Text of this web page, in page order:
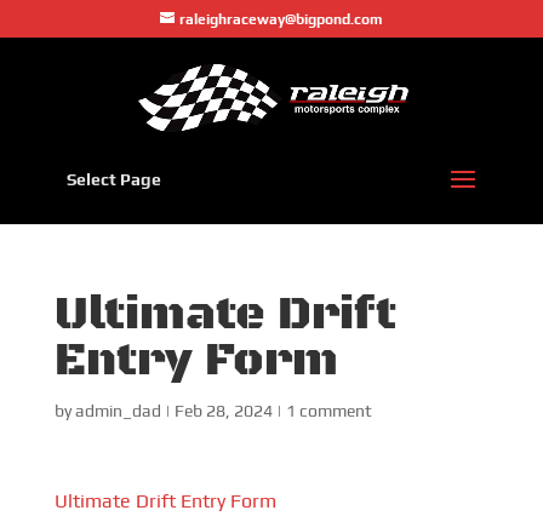
raleighraceway@bigpond.com
Select Page
Ultimate Drift
Entry Form
byadmin_dad | Feb 28, 2024| 1 comment
Ultimate Drift Entry Form